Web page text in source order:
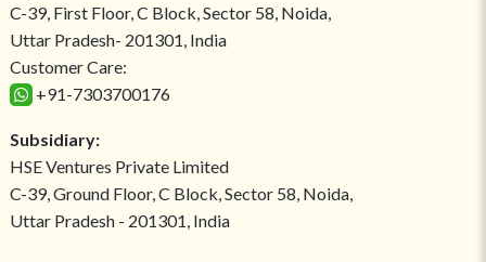
C-39, First Floor, C Block, Sector 58, Noida,
Uttar Pradesh- 201301, India
Customer Care:
+91-7303700176
Subsidiary:
HSE Ventures Private Limited
C-39, Ground Floor, C Block, Sector 58, Noida,
Uttar Pradesh - 201301, India